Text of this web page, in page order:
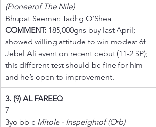
(Pioneerof The Nile)
Bhupat Seemar: Tadhg O’Shea
COMMENT: 185,000gns buy last April;
showed willing attitude to win modest 6f
Jebel Ali event on recent debut (11-2 SP);
this different test should be fine for him
and he’s open to improvement.
3. (9) AL FAREEQ
7
3yo bb c Mitole - Inspeightof (Orb)